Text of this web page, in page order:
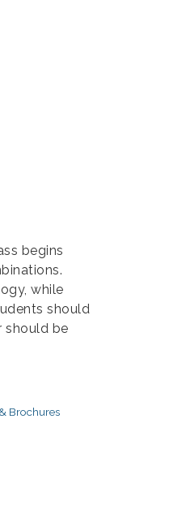
begins
while
should
should be
Brochures